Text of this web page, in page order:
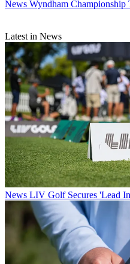
News Wyndham Championship
Latest in News
News LIV Golf Secures 'Lead